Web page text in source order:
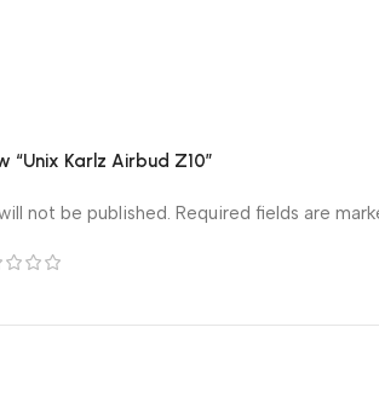
“Unix Karlz Airbud Z10”
not be published. Required fields are